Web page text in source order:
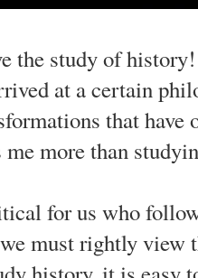
study of history!
at a certain
that have
more than
for us who
must rightly view